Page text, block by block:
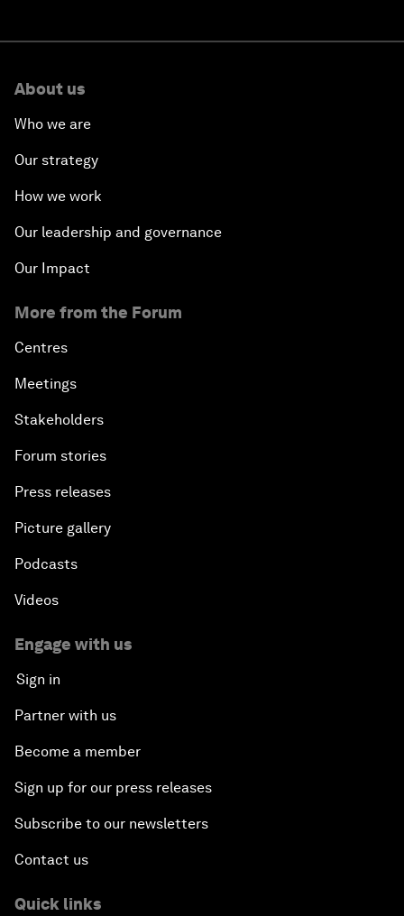
About us
Who we are
Our strategy
How we work
Our leadership and governance
Our Impact
More from the Forum
Centres
Meetings
Stakeholders
Forum stories
Press releases
Picture gallery
Podcasts
Videos
Engage with us
Sign in
Partner with us
Become a member
Sign up for our press releases
Subscribe to our newsletters
Contact us
Quick links